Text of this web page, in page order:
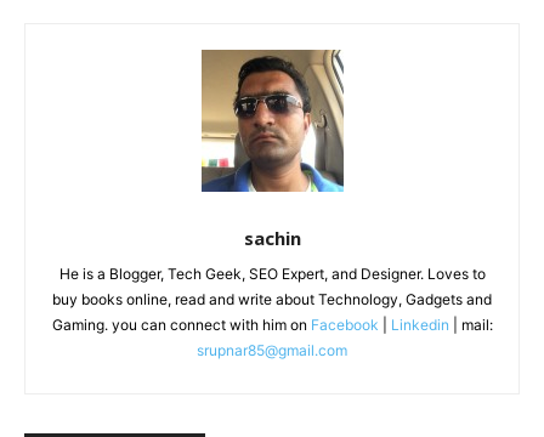
sachin
He is a Blogger, Tech Geek, SEO Expert, and Designer. Loves to
buy books online, read and write about Technology, Gadgets and
Gaming. you can connect with him on Facebook Linkedin | mail:
srupnar85@gmail.com